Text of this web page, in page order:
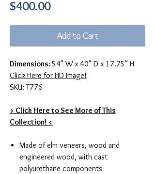
$400.00Price
Add to Cart
Dimensions: 54" W x 40" D x 17.75" H
Click Here for HD Image!
SKU: T776
> Click Here to See More of This
Collection! <
Made of elm veneers, wood and
engineered wood, with cast
polyurethane components